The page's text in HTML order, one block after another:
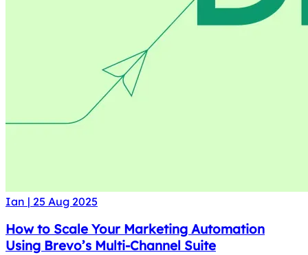
Ian | 25 Aug 2025
How to Scale Your Marketing Automation
Using Brevo’s Multi-Channel Suite